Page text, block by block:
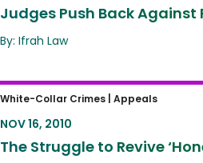
Judges Push Back
By: Ifrah Law
The Struggle to Revive
White-Collar Crimes | Appeals
NOV 16, 2010
The Struggle to Revive